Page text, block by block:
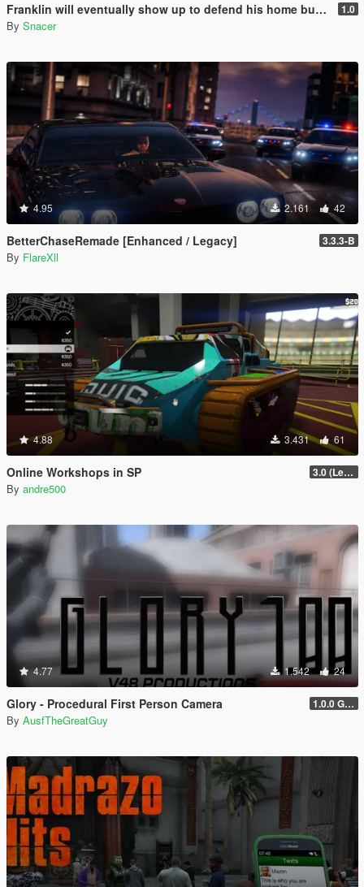
Franklin will eventually show up to defend his home but it's a real mod 1.0
By Snacer
4.95 2.161 42
BetterChaseRemade [Enhanced / Legacy] 3.3.3-B
By FlareXll
4.88 3.431 61
Online Workshops in SP 3.0 (Legacy & Enhanced)
By andre500
4.77 1.542 24
Glory - Procedural First Person Camera 1.0.0 Gold
By AusfTheGreatGuy